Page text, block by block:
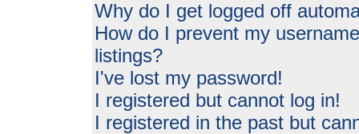
Why do I get logged off
How do I prevent my
listings?
I've lost my password!
I registered but cannot log in!
I registered in the past but